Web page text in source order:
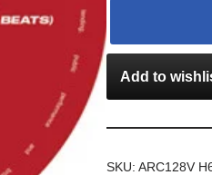
Add to
SKU:ARC128V